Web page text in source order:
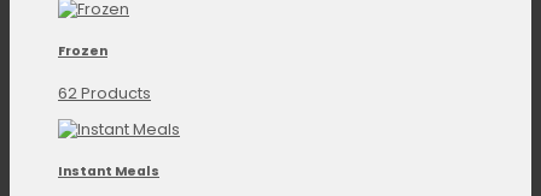
Frozen
62 Products
Instant Meals